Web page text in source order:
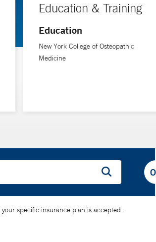
Education & Training
Education
New York College of Osteopathic
Medicine
specific insurance plan is accepted.